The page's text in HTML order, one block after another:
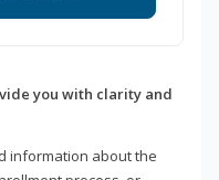
you with clarity and
information about the